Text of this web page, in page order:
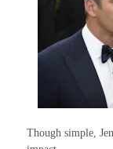
Though simple,